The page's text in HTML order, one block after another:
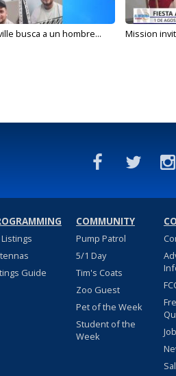
busca a un hombre... Mission
Listings
Guide
COMMUNITY
Pump Patrol
5/1 Day
Tim's Coats
Zoo Guest
Pet of the Week
Student of the
Week